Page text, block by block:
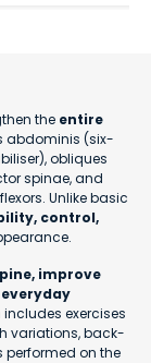
the entire
abdominis (six-
obliques
spinae, and
Unlike basic
control,
improve
exercises
variations, back-
on the